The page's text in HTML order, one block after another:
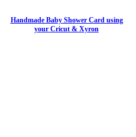
Handmade Baby Shower Card using
your Cricut & Xyron